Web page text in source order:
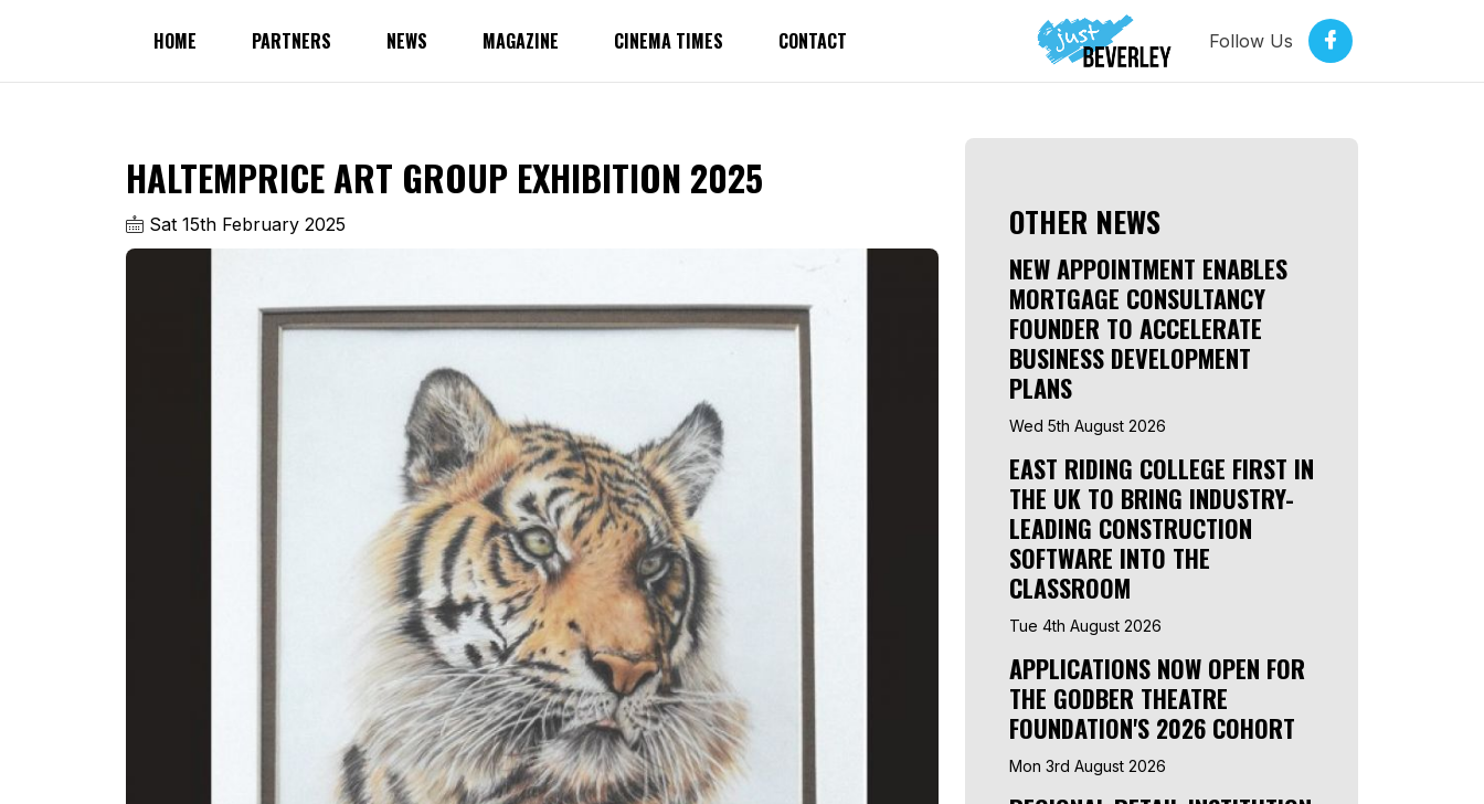
HOME PARTNERS NEWS MAGAZINE CINEMA TIMES CONTACT Follow Us
HALTEMPRICE ART GROUP EXHIBITION 2025
Sat 15th February 2025 OTHER NEWS
NEW APPOINTMENT ENABLES
MORTGAGE CONSULTANCY
FOUNDER TO ACCELERATE
BUSINESS DEVELOPMENT
PLANS
Wed 5th August 2026
EAST RIDING COLLEGE FIRST IN
THE UK TO BRING INDUSTRY-
LEADING CONSTRUCTION
SOFTWARE INTO THE
CLASSROOM
Tue 4th August 2026
APPLICATIONS NOW OPEN FOR
THE GODBER THEATRE
FOUNDATION'S 2026 COHORT
Mon 3rd August 2026